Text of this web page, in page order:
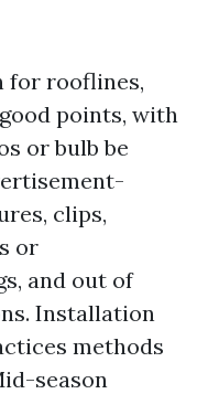
for rooflines,
points, with
or bulb be
clips,
or
and out of
Installation
methods
season